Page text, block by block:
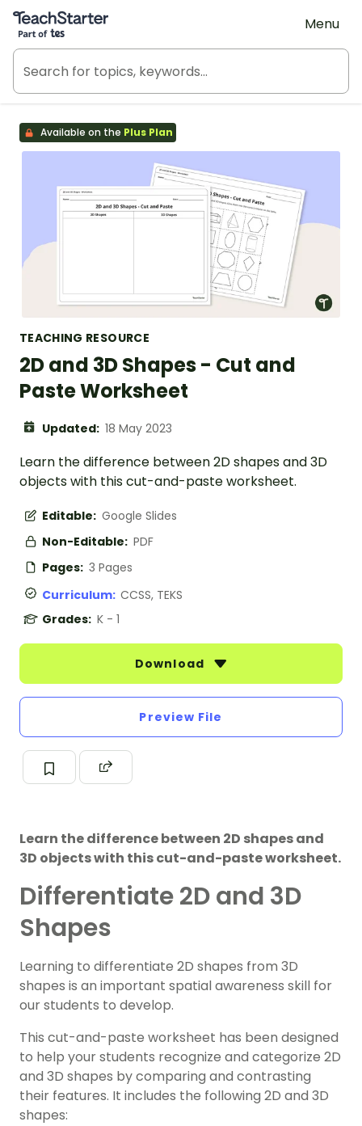
Teach Starter, part of Tes
Menu
Available on the Plus Plan
TEACHING RESOURCE
2D and 3D Shapes - Cut and
Paste Worksheet
Updated: 18 May 2023
Learn the difference between 2D shapes and 3D
objects with this cut-and-paste worksheet.
Editable: Google Slides
Non-Editable: PDF
Pages: 3 Pages
Curriculum: CCSS, TEKS
Grades: K - 1
Download
Preview File
Learn the difference between 2D shapes and
3D objects with this cut-and-paste worksheet.
Differentiate 2D and 3D
Shapes
Learning to differentiate 2D shapes from 3D
shapes is an important spatial awareness skill for
our students to develop.
This cut-and-paste worksheet has been designed
to help your students recognize and categorize 2D
and 3D shapes by comparing and contrasting
their features. It includes the following 2D and 3D
shapes: